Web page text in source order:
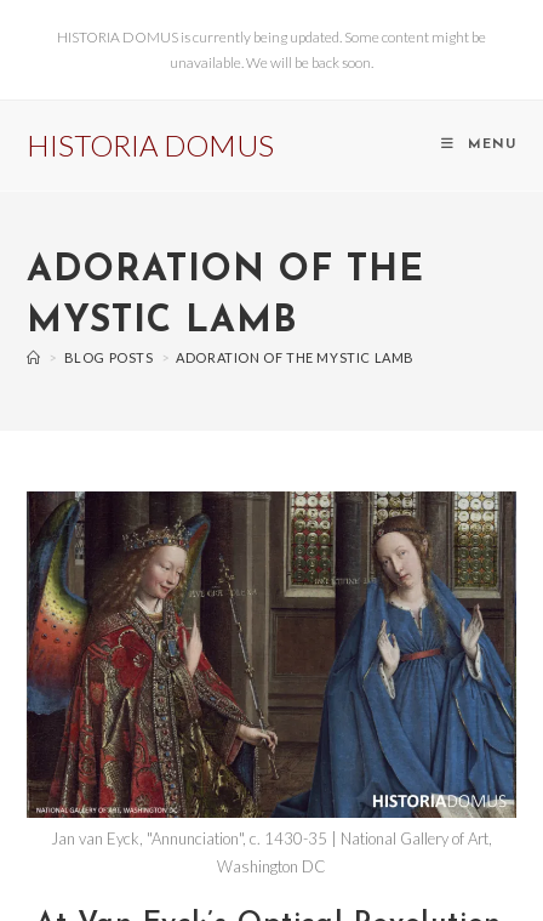
HISTORIA DOMUS is currently being updated. Some content might be
unavailable. We will be back soon.
HISTORIA DOMUS MENU
ADORATION OF THE
MYSTIC LAMB
> BLOG POSTS > ADORATION OF THE MYSTIC LAMB
Jan van Eyck, "Annunciation", c. 1430-35 | National Gallery of Art,
Washington DC